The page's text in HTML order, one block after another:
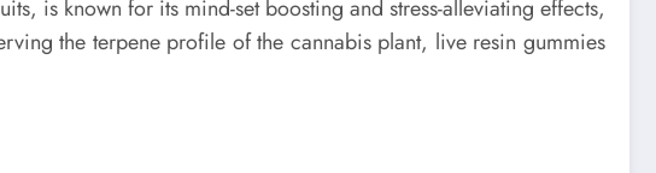
is known for its mind-set boosting and stress-alleviating effects,
the terpene profile of the cannabis plant, live resin gummies